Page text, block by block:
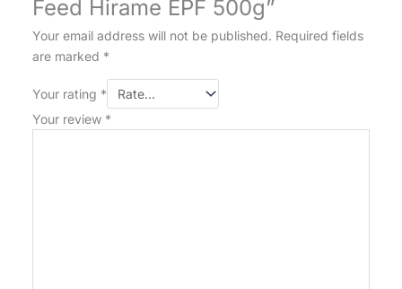
Feed Hirame EPF 500g”
Your email address will not be published. Required fields
are marked *
Your rating *
Your review *